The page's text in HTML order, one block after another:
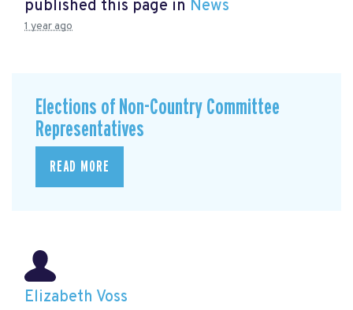
published this page in News
1 year ago
Elections of Non-Country Committee
Representatives
READ MORE
Elizabeth Voss